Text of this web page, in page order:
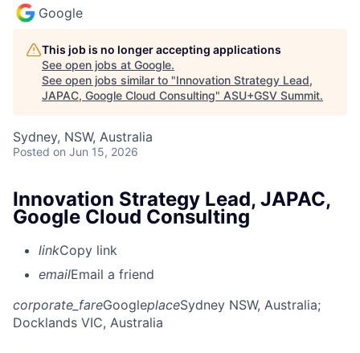
Google
This job is no longer accepting applications
See open jobs at Google.
See open jobs similar to "Innovation Strategy Lead,
JAPAC, Google Cloud Consulting" ASU+GSV Summit.
Sydney, NSW, Australia
Posted on Jun 15, 2026
Innovation Strategy Lead, JAPAC,
Google Cloud Consulting
linkCopy link
emailEmail a friend
corporate_fareGoogleplaceSydney NSW, Australia;
Docklands VIC, Australia